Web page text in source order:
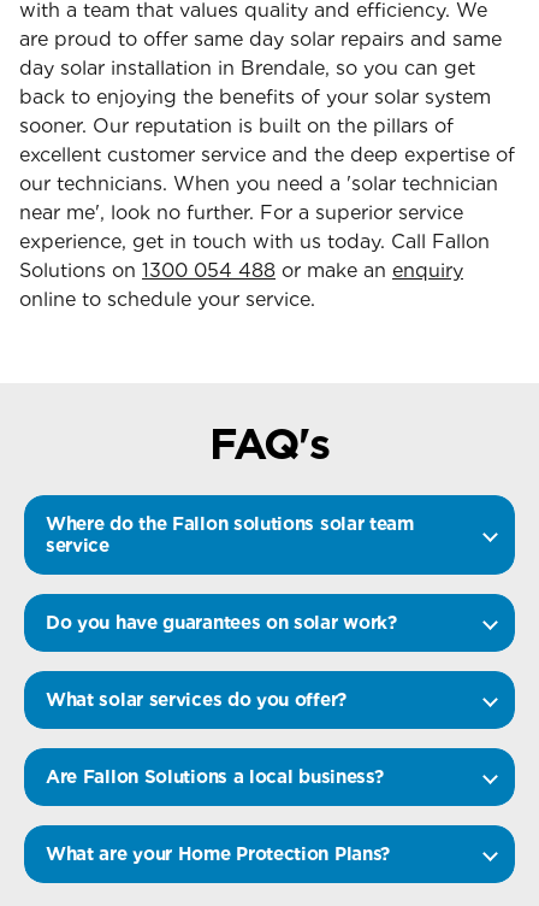
with a team that values quality and efficiency. We
are proud to offer same day solar repairs and same
day solar installation in Brendale, so you can get
back to enjoying the benefits of your solar system
sooner. Our reputation is built on the pillars of
excellent customer service and the deep expertise of
our technicians. When you need a 'solar technician
near me', look no further. For a superior service
experience, get in touch with us today. Call Fallon
Solutions on 1300 054 488 or make an enquiry
online to schedule your service.
FAQ's
Where do the Fallon solutions solar team
service
Do you have guarantees on solar work?
What solar services do you offer?
Are Fallon Solutions a local business?
What are your Home Protection Plans?